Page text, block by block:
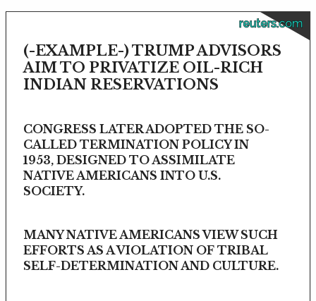
reuters.com
(-EXAMPLE-) TRUMP ADVISORS
AIM TO PRIVATIZE OIL-RICH
INDIAN RESERVATIONS
CONGRESS LATER ADOPTED THE SO-
CALLED TERMINATION POLICY IN
1953, DESIGNED TO ASSIMILATE
NATIVE AMERICANS INTO U.S.
SOCIETY.
MANY NATIVE AMERICANS VIEW SUCH
EFFORTS AS A VIOLATION OF TRIBAL
SELF-DETERMINATION AND CULTURE.